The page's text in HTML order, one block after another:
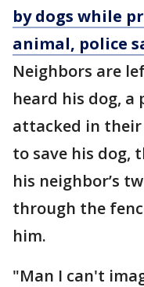
by dogs while
animal, police
Neighbors are
heard his dog, a
attacked in their
to save his dog,
his neighbor’s
through the
him.
"Man I can't